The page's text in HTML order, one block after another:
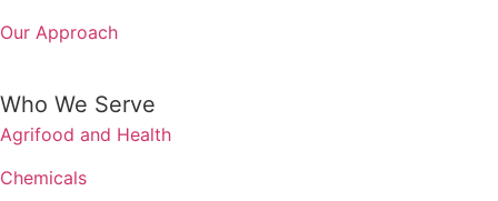
Our Approach
Who We Serve
Agrifood and Health
Chemicals